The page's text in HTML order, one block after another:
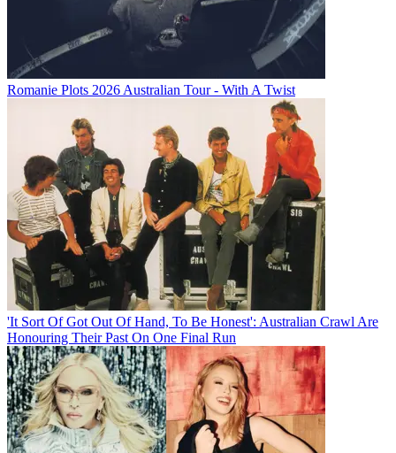
Romanie Plots 2026 Australian Tour - With A Twist
'It Sort Of Got Out Of Hand, To Be Honest': Australian Crawl Are
Honouring Their Past On One Final Run